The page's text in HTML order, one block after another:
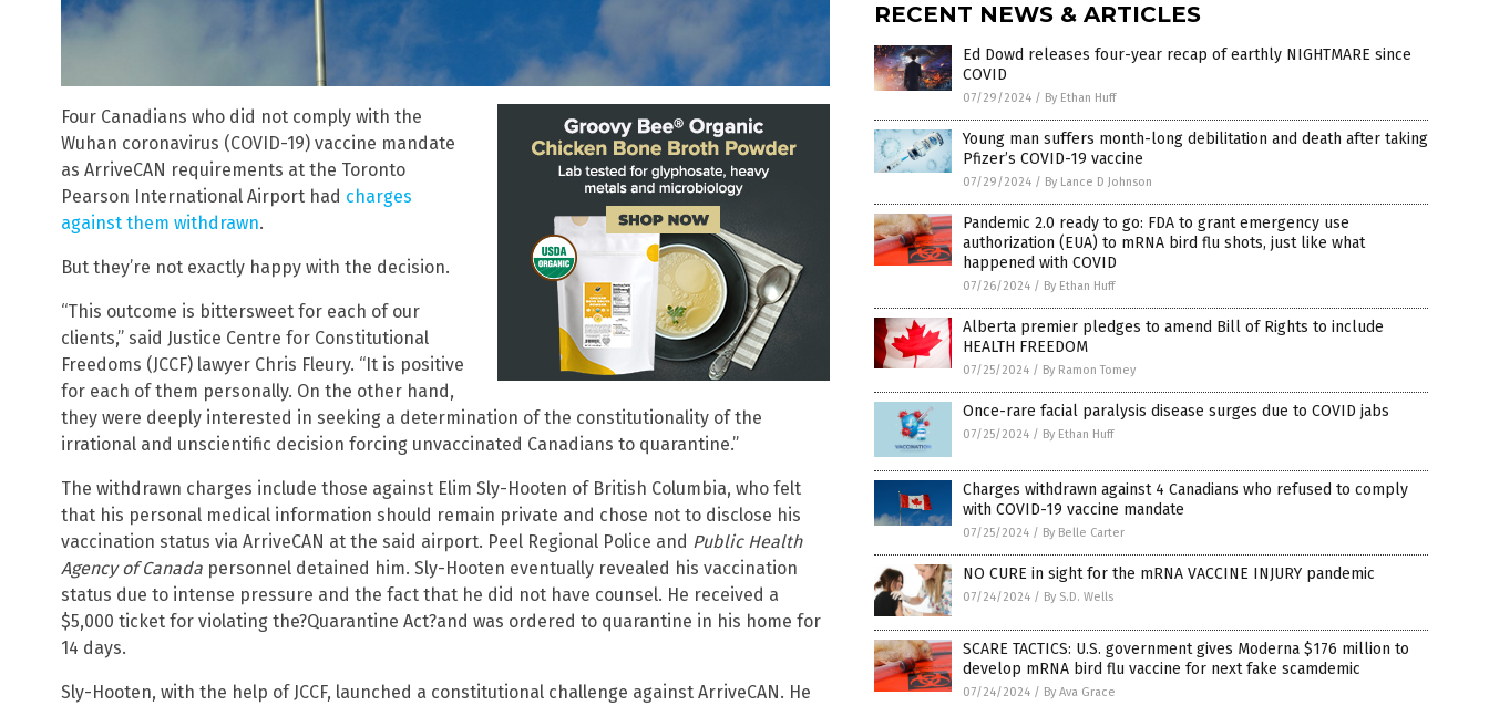
Four Canadians who did not comply with the
Wuhan coronavirus (COVID-19) vaccine mandate
as ArriveCAN requirements at the Toronto
Pearson International Airport had charges
against them withdrawn.
But they’re not exactly happy with the decision.
“This outcome is bittersweet for each of our
clients,” said Justice Centre for Constitutional
Freedoms (JCCF) lawyer Chris Fleury. “It is positive
for each of them personally. On the other hand,
they were deeply interested in seeking a determination of the constitutionality of the
irrational and unscientific decision forcing unvaccinated Canadians to quarantine.”
The withdrawn charges include those against Elim Sly-Hooten of British Columbia, who felt
that his personal medical information should remain private and chose not to disclose his
vaccination status via ArriveCAN at the said airport. Peel Regional Police and Public Health
Agency of Canada personnel detained him. Sly-Hooten eventually revealed his vaccination
status due to intense pressure and the fact that he did not have counsel. He received a
$5,000 ticket for violating the?Quarantine Act?and was ordered to quarantine in his home for
14 days.
Sly-Hooten, with the help of JCCF, launched a constitutional challenge against ArriveCAN. He
RECENT NEWS & ARTICLES
Ed Dowd releases four-year recap of earthly NIGHTMARE since
COVID
07/29/2024 / By Ethan Huff
Young man suffers month-long debilitation and death after taking
Pfizer’s COVID-19 vaccine
07/29/2024 / By Lance D Johnson
Pandemic 2.0 ready to go: FDA to grant emergency use
authorization (EUA) to mRNA bird flu shots, just like what
happened with COVID
07/26/2024 / By Ethan Huff
Alberta premier pledges to amend Bill of Rights to include
HEALTH FREEDOM
07/25/2024 / By Ramon Tomey
Once-rare facial paralysis disease surges due to COVID jabs
07/25/2024 / By Ethan Huff
Charges withdrawn against 4 Canadians who refused to comply
with COVID-19 vaccine mandate
07/25/2024 / By Belle Carter
NO CURE in sight for the mRNA VACCINE INJURY pandemic
07/24/2024 / By S.D. Wells
SCARE TACTICS: U.S. government gives Moderna $176 million to
develop mRNA bird flu vaccine for next fake scamdemic
07/24/2024 / By Ava Grace